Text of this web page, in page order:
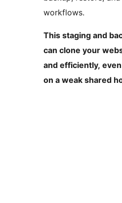
workflows.
This staging and
can clone your
and efficiently,
on a weak shared